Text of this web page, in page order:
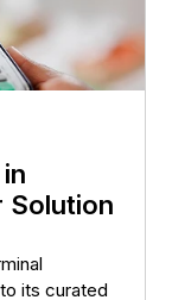
Solution
its curated